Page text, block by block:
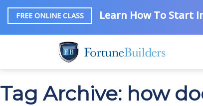
FREE ONLINE CLASS Learn How To Start
Tag Archive: how